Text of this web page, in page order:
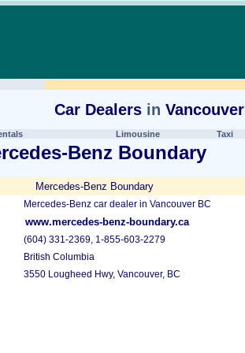
Car Dealersin Vancouver
Limousine Taxi
Benz Boundary
Mercedes-Benz Boundary
Mercedes-Benz car dealer in Vancouver BC
www.mercedes-benz-boundary.ca
(604) 331-2369, 1-855-603-2279
British Columbia
3550 Lougheed Hwy, Vancouver, BC